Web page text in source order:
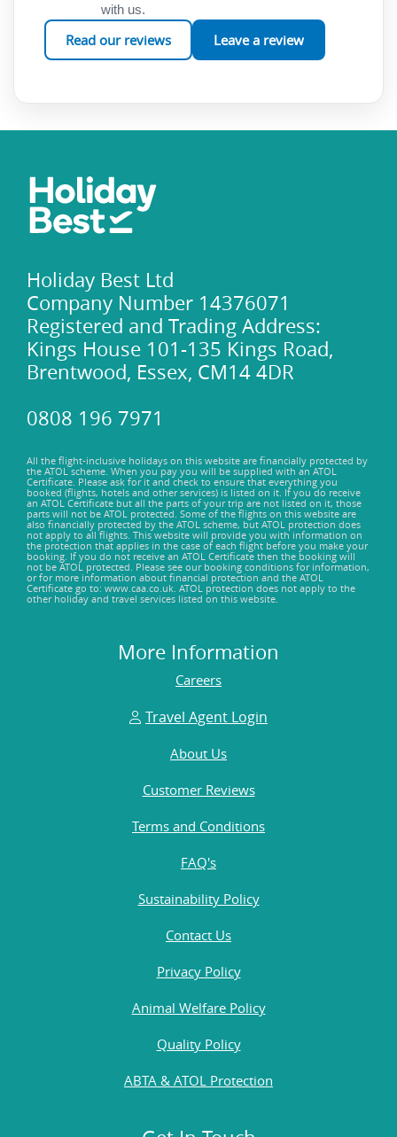
with us.
Read our reviews Leave a review
Holiday Best Ltd
Company Number 14376071
Registered and Trading Address:
Kings House 101-135 Kings Road,
Brentwood, Essex, CM14 4DR
0808 196 7971
All the flight-inclusive holidays on this website are financially protected by
the ATOL scheme. When you pay you will be supplied with an ATOL
Certificate. Please ask for it and check to ensure that everything you
booked (flights, hotels and other services) is listed on it. If you do receive
an ATOL Certificate but all the parts of your trip are not listed on it, those
parts will not be ATOL protected. Some of the flights on this website are
also financially protected by the ATOL scheme, but ATOL protection does
not apply to all flights. This website will provide you with information on
the protection that applies in the case of each flight before you make your
booking. If you do not receive an ATOL Certificate then the booking will
not be ATOL protected. Please see our booking conditions for information,
or for more information about financial protection and the ATOL
Certificate go to: www.caa.co.uk. ATOL protection does not apply to the
other holiday and travel services listed on this website.
More Information
Careers
Travel Agent Login
About Us
Customer Reviews
Terms and Conditions
FAQ's
Sustainability Policy
Contact Us
Privacy Policy
Animal Welfare Policy
Quality Policy
ABTA & ATOL Protection